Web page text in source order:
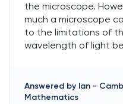
the microscope.
much a microscope
to the limitations of
wavelength of light
Answered by Ian -
Mathematics